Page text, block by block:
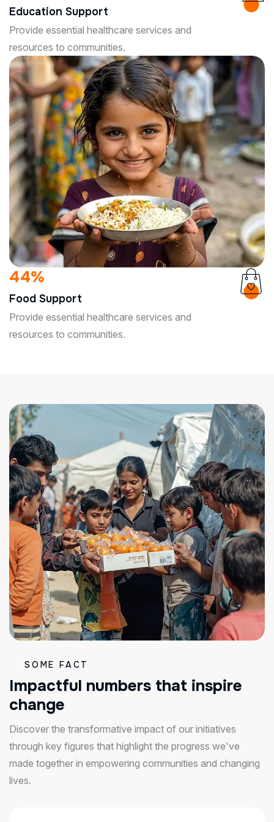
Education Support
Provide essential healthcare services and
resources to communities.
85%
Food Support
Provide essential healthcare services and
resources to communities.
SOME FACT
Impactful numbers that inspire
change
Discover the transformative impact of our initiatives
through key figures that highlight the progress we've
made together in empowering communities and changing
lives.